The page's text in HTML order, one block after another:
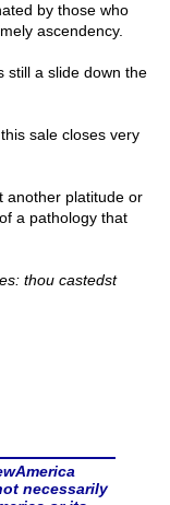
by those who
ascendency.
still a slide down the
sale closes very
another platitude or
a pathology that
thou castedst
necessarily